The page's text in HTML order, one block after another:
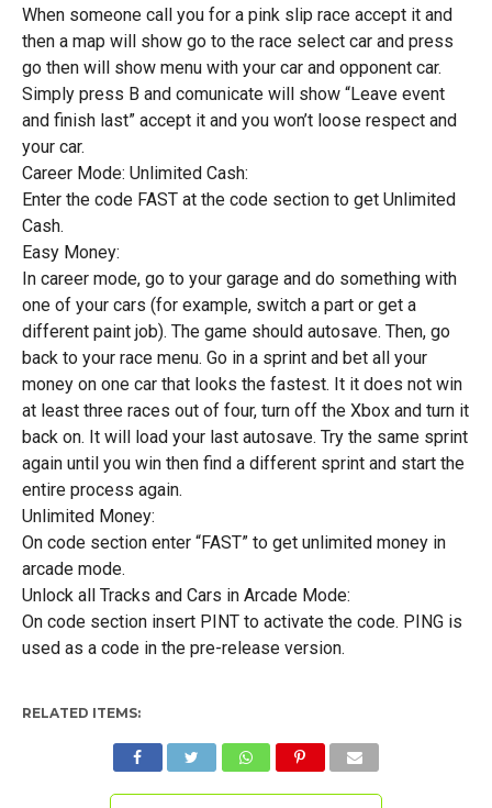
When someone call you for a pink slip race accept it and
then a map will show go to the race select car and press
go then will show menu with your car and opponent car.
Simply press B and comunicate will show “Leave event
and finish last” accept it and you won’t loose respect and
your car.
Career Mode: Unlimited Cash:
Enter the code FAST at the code section to get Unlimited
Cash.
Easy Money:
In career mode, go to your garage and do something with
one of your cars (for example, switch a part or get a
different paint job). The game should autosave. Then, go
back to your race menu. Go in a sprint and bet all your
money on one car that looks the fastest. It it does not win
at least three races out of four, turn off the Xbox and turn it
back on. It will load your last autosave. Try the same sprint
again until you win then find a different sprint and start the
entire process again.
Unlimited Money:
On code section enter “FAST” to get unlimited money in
arcade mode.
Unlock all Tracks and Cars in Arcade Mode:
On code section insert PINT to activate the code. PING is
used as a code in the pre-release version.
RELATED ITEMS: